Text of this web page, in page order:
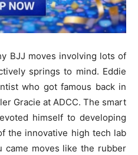
BJJ moves involving lots of
springs to mind. Eddie
who got famous back in
Gracie at ADCC. The smart
himself to developing
the innovative high tech lab
came moves like the rubber